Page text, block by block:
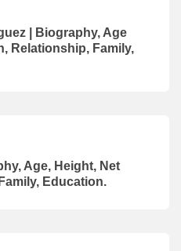
| Biography, Age
Relationship, Family,
Age, Height, Net
Education.